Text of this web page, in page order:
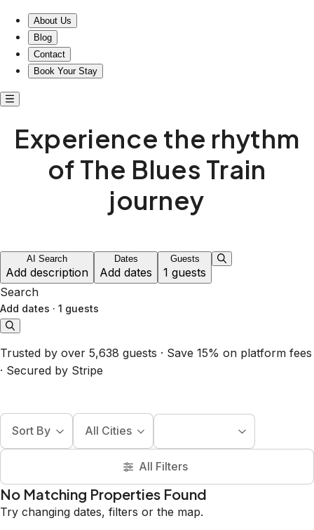
About Us
Blog
Contact
Book Your Stay
Experience the rhythm
of The Blues Train
journey
AI Search
Add description
Dates
Add dates
Guests
1 guests
Search
Add dates · 1 guests
Trusted by over 5,638 guests · Save 15% on platform fees
· Secured by Stripe
Sort By All Cities
All Filters
No Matching Properties Found
Try changing dates, filters or the map.